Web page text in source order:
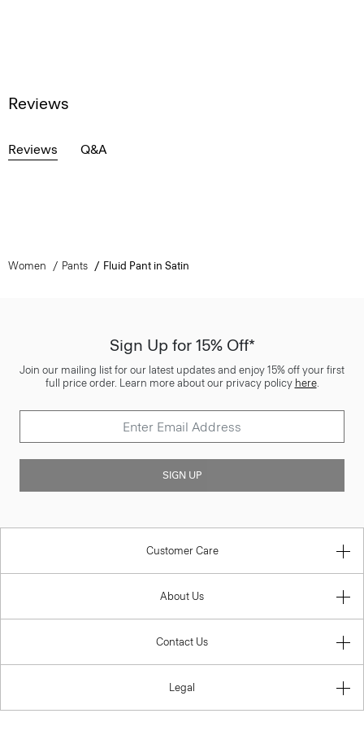
Reviews
Reviews Q&A
Women Pants Fluid Pant in Satin
Sign Up for 15% Off*
Join our mailing list for our latest updates and enjoy 15% off your first
full price order. Learn more about our privacy policy here.
SIGN UP
Customer Care
About Us
Contact Us
Legal